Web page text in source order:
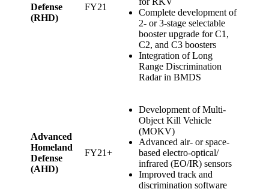
Defense
(RHD)
FY21
Complete development of
2- or 3-stage selectable
booster upgrade for C1,
C2, and C3 boosters
Integration of Long
Range Discrimination
Radar in BMDS
Advanced
Homeland
Defense
(AHD)
FY21+
Development of Multi-
Object Kill Vehicle
(MOKV)
Advanced air- or space-
based electro-optical/
infrared (EO/IR) sensors
Improved track and
discrimination software